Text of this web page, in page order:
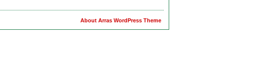
About Arras WordPress Theme